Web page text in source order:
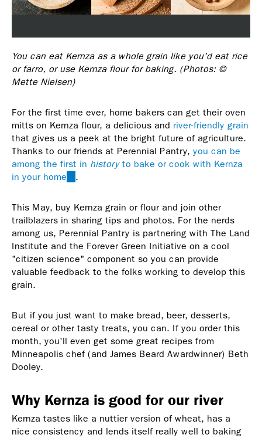
You can eat Kernza as a whole grain like you'd eat rice
or farro, or use Kernza flour for baking. (Photos: ©
Mette Nielsen)
For the first time ever, home bakers can get their oven
mitts on Kernza flour, a delicious and river-friendly grain
that gives us a peek at the bright future of agriculture.
Thanks to our friends at Perennial Pantry, you can be
among the first in historyto bake or cook with Kernza
in your home (link
external)
.
This May, buy Kernza grain or flour and join other
trailblazers in sharing tips and photos. For the nerds
among us, Perennial Pantry is partnering with The Land
Institute and the Forever Green Initiative on a cool
"citizen science" component so you can provide
valuable feedback to the folks working to develop this
grain.
But if you just want to make bread, beer, desserts,
cereal or other tasty treats, you can. If you order this
month, you'll even get some great recipes from
Minneapolis chef (and James Beard Awardwinner) Beth
Dooley.
Why Kernza is good for our river
Kernza tastes like a nuttier version of wheat, has a
nice consistency and lends itself really well to baking